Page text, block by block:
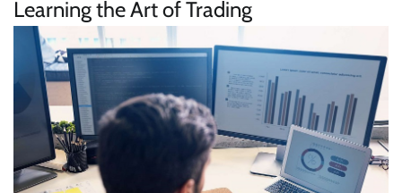
Learning the Art of Trading